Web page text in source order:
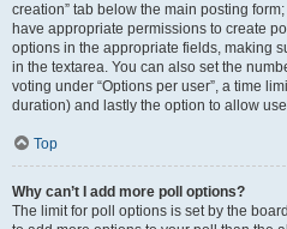
creation” tab below the main posting
have appropriate permissions to create
options in the appropriate fields, making
in the textarea. You can also set the
voting under “Options per user”, a time
duration) and lastly the option to allow
Top
Why can’t I add more poll options?
The limit for poll options is set by the